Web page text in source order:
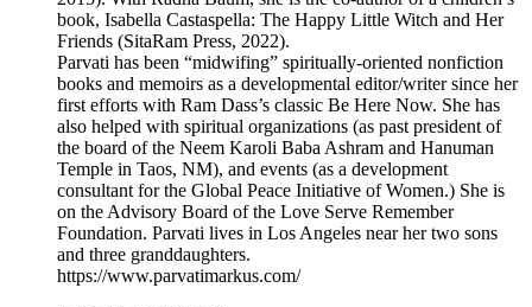
book, Isabella Castaspella: The Happy Little Witch and Her
Friends (SitaRam Press, 2022).
Parvati has been “midwifing” spiritually-oriented nonfiction
books and memoirs as a developmental editor/writer since her
first efforts with Ram Dass’s classic Be Here Now. She has
also helped with spiritual organizations (as past president of
the board of the Neem Karoli Baba Ashram and Hanuman
Temple in Taos, NM), and events (as a development
consultant for the Global Peace Initiative of Women.) She is
on the Advisory Board of the Love Serve Remember
Foundation. Parvati lives in Los Angeles near her two sons
and three granddaughters.
https://www.parvatimarkus.com/